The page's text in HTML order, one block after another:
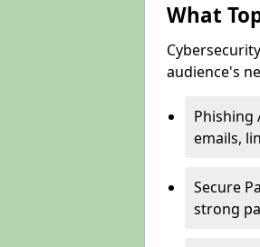
What
audience's
Phishing
emails,
Secure
strong